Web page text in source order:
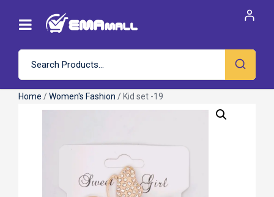
Home /Women's Fashion / Kid set -19